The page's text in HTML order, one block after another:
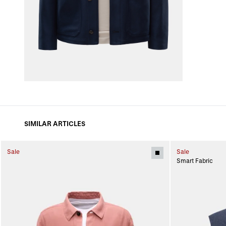
SIMILAR ARTICLES
Sale
Sale
Smart Fabric